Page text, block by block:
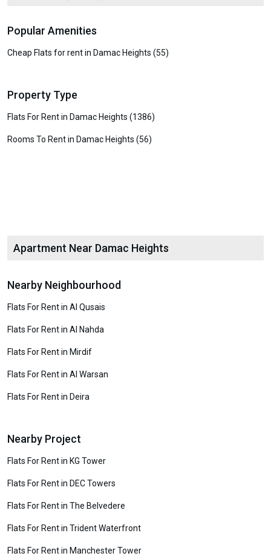
Popular Amenities
Cheap Flats for rent in Damac Heights (55)
Property Type
Flats For Rent in Damac Heights (1386)
Rooms To Rent in Damac Heights (56)
Apartment Near Damac Heights
Nearby Neighbourhood
Flats For Rent in Al Qusais
Flats For Rent in Al Nahda
Flats For Rent in Mirdif
Flats For Rent in Al Warsan
Flats For Rent in Deira
Nearby Project
Flats For Rent in KG Tower
Flats For Rent in DEC Towers
Flats For Rent in The Belvedere
Flats For Rent in Trident Waterfront
Flats For Rent in Manchester Tower